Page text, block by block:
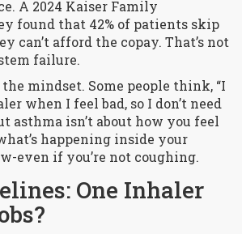
A 2024 Kaiser Family
found that 42% of patients skip
can’t afford the copay. That’s not
failure.
mindset. Some people think, “I
when I feel bad, so I don’t need
asthma isn’t about how you feel
happening inside your
even if you’re not coughing.
One Inhaler